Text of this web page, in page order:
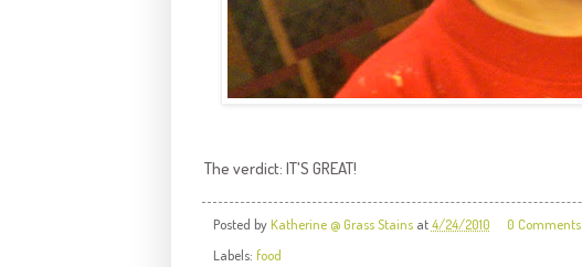
The verdict: IT'S GREAT!
Posted byKatherine @ Grass Stains at4/24/2010
0 Comments
Labels: food